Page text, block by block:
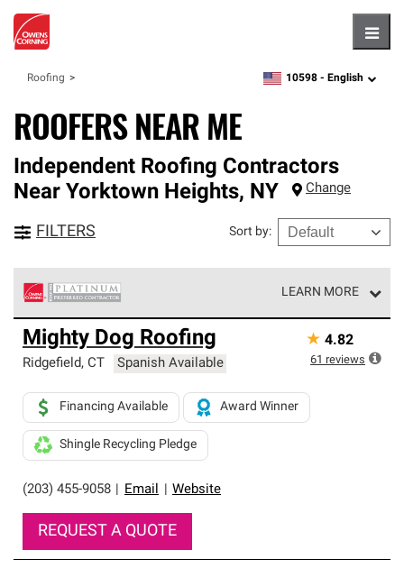
Roofing zipcode,language
10598 - English
ROOFERS NEAR ME
Independent Roofing Contractors
Near Yorktown Heights, NY Change
FILTERS Sort by:
LEARN MORE
Owens Corning Roofing Platinum Preferred Contractors
are the top tier of our exclusive network and meet strict
standards for professionalism, reliability and
roofing system warranty.
Mighty Dog Roofing
Ridgefield, CT Spanish Available
(203) 455-9058 Email Website
Financing Available Award Winner
Shingle Recycling Pledge
REQUEST A QUOTE
★ 4.82
61 reviews